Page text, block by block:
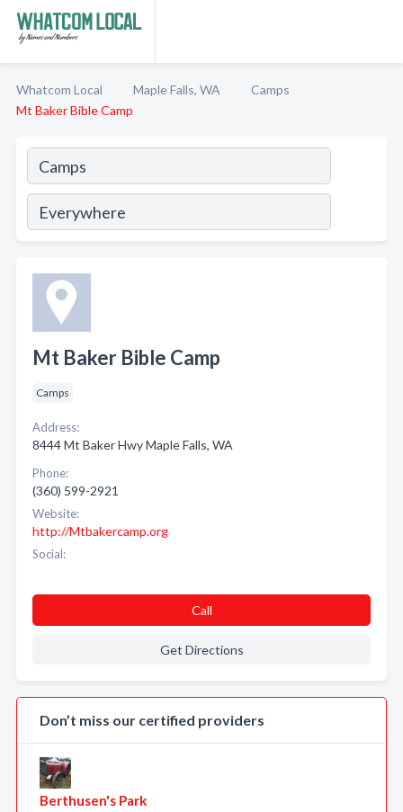
Whatcom Local Maple Falls, WA
Camps
Mt Baker Bible Camp
Mt Baker Bible Camp
Camps
Address:
8444 Mt Baker Hwy Maple Falls, WA
Phone:
(360) 599-2921
Website:
http://Mtbakercamp.org
Social:
Call
Get Directions
Don’t miss our certified providers
Berthusen's Park